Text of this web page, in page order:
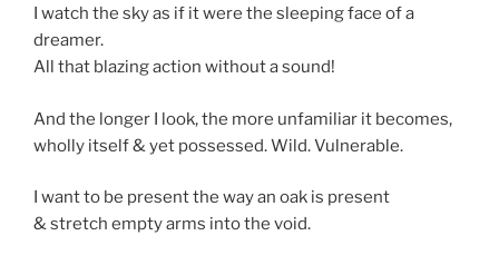
I watch the sky as if it were the sleeping face of a
dreamer.
All that blazing action without a sound!
And the longer I look, the more unfamiliar it becomes,
wholly itself & yet possessed. Wild. Vulnerable.
I want to be present the way an oak is present
& stretch empty arms into the void.